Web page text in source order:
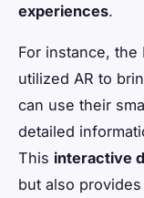
experiences.
For instance,
utilized AR to
can use their
detailed
This interactive
but also